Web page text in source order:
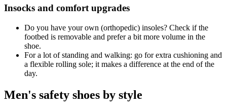
Insocks and comfort upgrades
Do you have your own (orthopedic) insoles? Check if the
footbed is removable and prefer a bit more volume in the
shoe.
For a lot of standing and walking: go for extra cushioning and
a flexible rolling sole; it makes a difference at the end of the
day.
Men's safety shoes by style